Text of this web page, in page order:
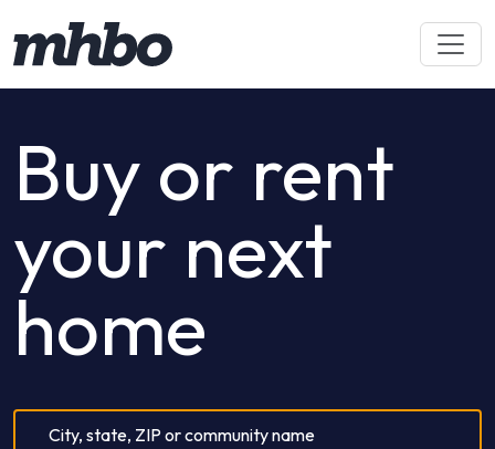
Buy or rent
your next
home